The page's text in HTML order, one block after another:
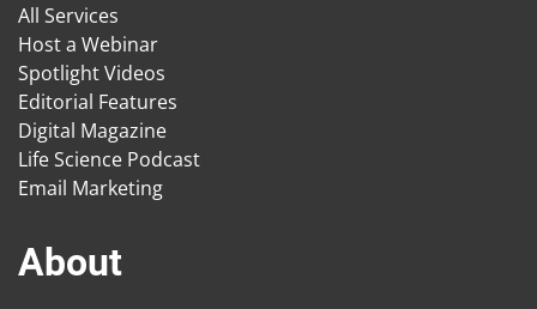
All Services
Host a Webinar
Spotlight Videos
Editorial Features
Digital Magazine
Life Science Podcast
Email Marketing
About